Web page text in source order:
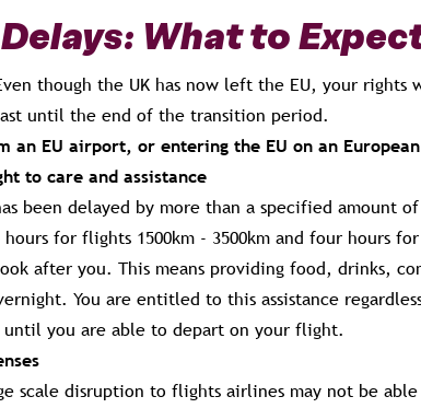
What to
though the UK has now left the EU, your
until the end of the transition period.
an EU airport, or entering the EU on an
to care and assistance
been delayed by more than a specified amount
hours for flights 1500km - 3500km and four hours
after you. This means providing food, drinks,
You are entitled to this assistance
you are able to depart on your flight.
scale disruption to flights airlines may not be